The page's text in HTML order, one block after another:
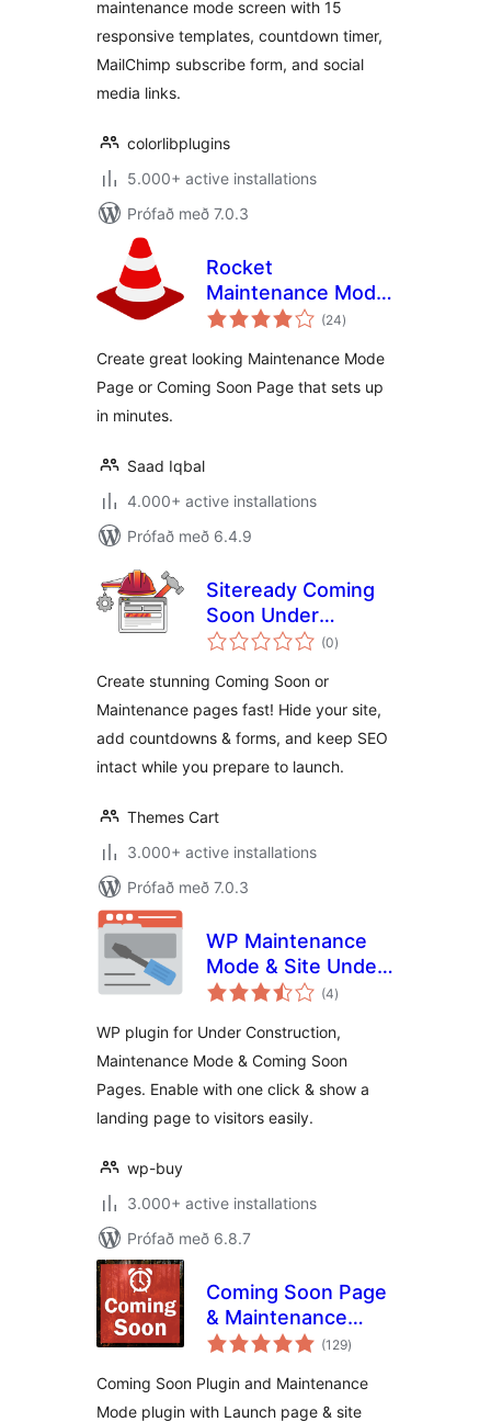
maintenance mode screen with 15
responsive templates, countdown timer,
MailChimp subscribe form, and social
media links.
colorlibplugins
5.000+ active installations
Prófað með 7.0.3
Rocket
Maintenance Mode
& Coming Soon
(24samtals
einkunnagjafir
)
Create great looking Maintenance Mode
Page or Coming Soon Page that sets up
in minutes.
Saad Iqbal
4.000+ active installations
Prófað með 6.4.9
Siteready Coming
Soon Under
Construction(0samtals
einkunnagjafir
)
Create stunning Coming Soon or
Maintenance pages fast! Hide your site,
add countdowns & forms, and keep SEO
intact while you prepare to launch.
Themes Cart
3.000+ active installations
Prófað með 7.0.3
WP Maintenance
Mode & Site Under
Construction(4samtals
einkunnagjafir
)
WP plugin for Under Construction,
Maintenance Mode & Coming Soon
Pages. Enable with one click & show a
landing page to visitors easily.
wp-buy
3.000+ active installations
Prófað með 6.8.7
Coming Soon Page
& Maintenance
Mode
(129samtals
einkunnagjafir
)
Coming Soon Plugin and Maintenance
Mode plugin with Launch page & site